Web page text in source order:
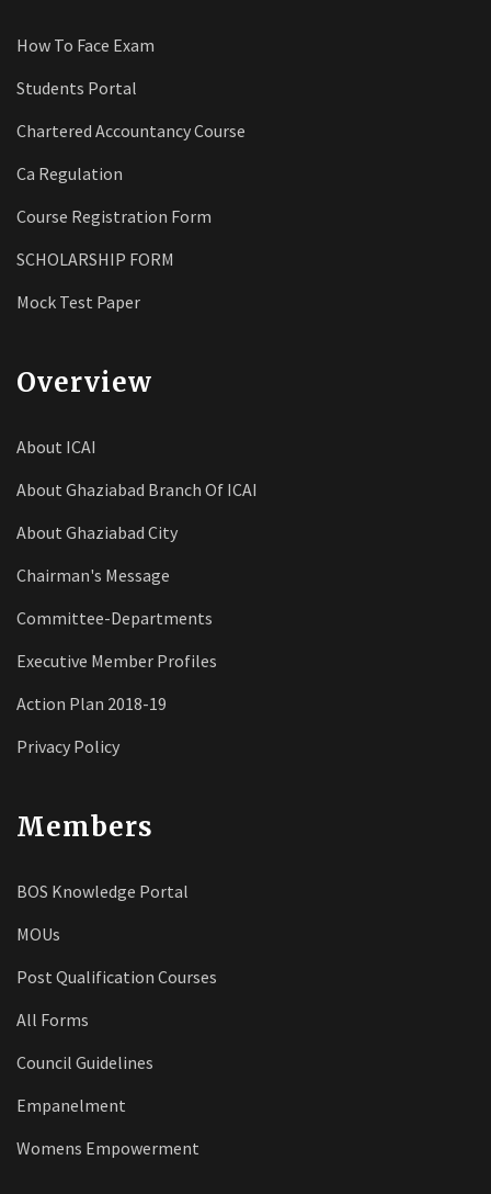
How To Face Exam
Students Portal
Chartered Accountancy Course
Ca Regulation
Course Registration Form
SCHOLARSHIP FORM
Mock Test Paper
Overview
About ICAI
About Ghaziabad Branch Of ICAI
About Ghaziabad City
Chairman's Message
Committee-Departments
Executive Member Profiles
Action Plan 2018-19
Privacy Policy
Members
BOS Knowledge Portal
MOUs
Post Qualification Courses
All Forms
Council Guidelines
Empanelment
Womens Empowerment